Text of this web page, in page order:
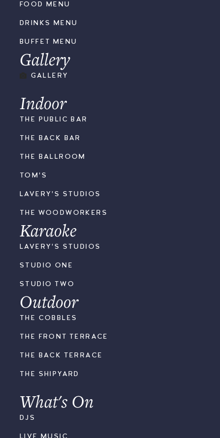
FOOD MENU
DRINKS MENU
BUFFET MENU
Gallery
GALLERY
Indoor
THE PUBLIC BAR
THE BACK BAR
THE BALLROOM
TOM'S
LAVERY'S STUDIOS
THE WOODWORKERS
Karaoke
LAVERY'S STUDIOS
STUDIO ONE
STUDIO TWO
Outdoor
THE COBBLES
THE FRONT TERRACE
THE BACK TERRACE
THE SHIPYARD
What's On
DJS
LIVE MUSIC